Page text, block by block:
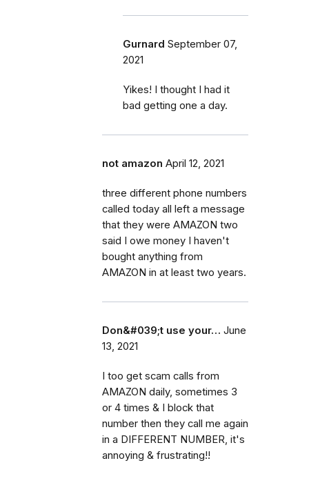
Gurnard September 07,
2021
Yikes! I thought I had it
bad getting one a day.
not amazon April 12, 2021
three different phone numbers
called today all left a message
that they were AMAZON two
said I owe money I haven't
bought anything from
AMAZON in at least two years.
Don&#039;t use your… June
13, 2021
I too get scam calls from
AMAZON daily, sometimes 3
or 4 times & I block that
number then they call me again
in a DIFFERENT NUMBER, it's
annoying & frustrating!!